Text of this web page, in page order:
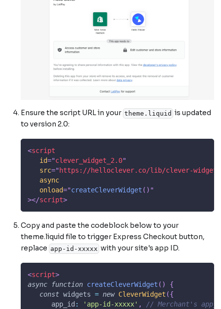
Ensure the script URL in your theme.liquid is updated
to version 2.0:
<script
id="clever_widget_2.0"
src="https://helloclever.co/lib/clever-widget/
async
onload="createCleverWidget ( ) "
></script>
Copy and paste the codeblock below to your
theme.liquid file to trigger Express Checkout button,
replace app-id-xxxxx with your site's app ID.
<script>
async
function createCleverWidget ( )
{
const widgets = new CleverWidget ({
app_id : 'app-id-xxxxx' ,
// Merchant's